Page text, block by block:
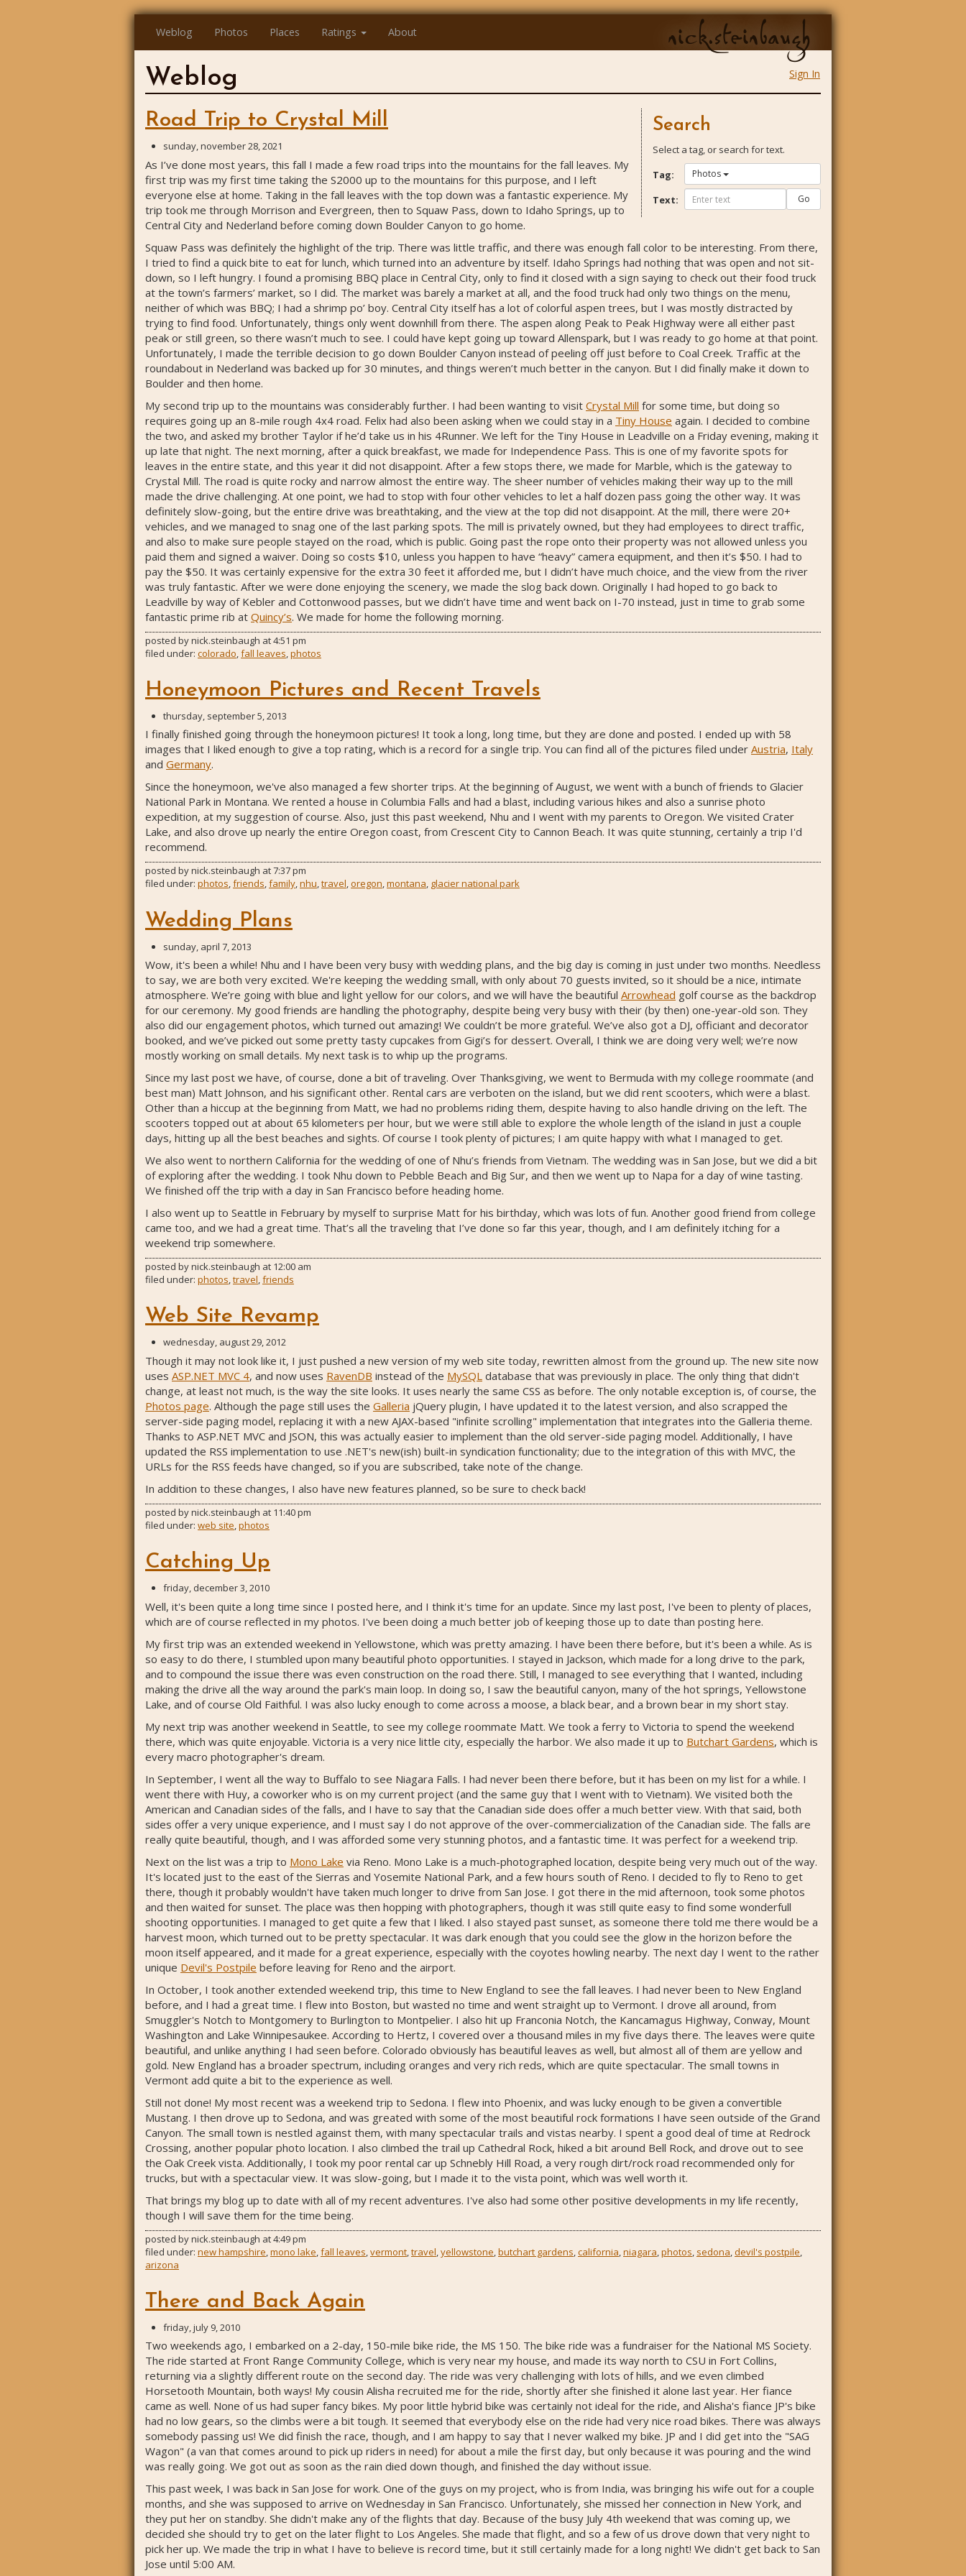
nick.steinbaugh
Weblog Photos Places Ratings About
Sign In
Weblog
Search
Select a tag, or search for text.
Tag:
Photos
Text: Go
Road Trip to Crystal Mill
sunday, november 28, 2021
As I’ve done most years, this fall I made a few road trips into the mountains for the fall leaves. My
first trip was my first time taking the S2000 up to the mountains for this purpose, and I left
everyone else at home. Taking in the fall leaves with the top down was a fantastic experience. My
trip took me through Morrison and Evergreen, then to Squaw Pass, down to Idaho Springs, up to
Central City and Nederland before coming down Boulder Canyon to go home.
Squaw Pass was definitely the highlight of the trip. There was little traffic, and there was enough fall color to be interesting. From there,
I tried to find a quick bite to eat for lunch, which turned into an adventure by itself. Idaho Springs had nothing that was open and not sit-
down, so I left hungry. I found a promising BBQ place in Central City, only to find it closed with a sign saying to check out their food truck
at the town’s farmers’ market, so I did. The market was barely a market at all, and the food truck had only two things on the menu,
neither of which was BBQ; I had a shrimp po’ boy. Central City itself has a lot of colorful aspen trees, but I was mostly distracted by
trying to find food. Unfortunately, things only went downhill from there. The aspen along Peak to Peak Highway were all either past
peak or still green, so there wasn’t much to see. I could have kept going up toward Allenspark, but I was ready to go home at that point.
Unfortunately, I made the terrible decision to go down Boulder Canyon instead of peeling off just before to Coal Creek. Traffic at the
roundabout in Nederland was backed up for 30 minutes, and things weren’t much better in the canyon. But I did finally make it down to
Boulder and then home.
My second trip up to the mountains was considerably further. I had been wanting to visit Crystal Mill for some time, but doing so
requires going up an 8-mile rough 4x4 road. Felix had also been asking when we could stay in a Tiny House again. I decided to combine
the two, and asked my brother Taylor if he’d take us in his 4Runner. We left for the Tiny House in Leadville on a Friday evening, making it
up late that night. The next morning, after a quick breakfast, we made for Independence Pass. This is one of my favorite spots for
leaves in the entire state, and this year it did not disappoint. After a few stops there, we made for Marble, which is the gateway to
Crystal Mill. The road is quite rocky and narrow almost the entire way. The sheer number of vehicles making their way up to the mill
made the drive challenging. At one point, we had to stop with four other vehicles to let a half dozen pass going the other way. It was
definitely slow-going, but the entire drive was breathtaking, and the view at the top did not disappoint. At the mill, there were 20+
vehicles, and we managed to snag one of the last parking spots. The mill is privately owned, but they had employees to direct traffic,
and also to make sure people stayed on the road, which is public. Going past the rope onto their property was not allowed unless you
paid them and signed a waiver. Doing so costs $10, unless you happen to have “heavy” camera equipment, and then it’s $50. I had to
pay the $50. It was certainly expensive for the extra 30 feet it afforded me, but I didn’t have much choice, and the view from the river
was truly fantastic. After we were done enjoying the scenery, we made the slog back down. Originally I had hoped to go back to
Leadville by way of Kebler and Cottonwood passes, but we didn’t have time and went back on I-70 instead, just in time to grab some
fantastic prime rib at Quincy’s. We made for home the following morning.
posted bynick.steinbaugh at4:51 pm
filed under: colorado fall leaves photos
Honeymoon Pictures and Recent Travels
thursday, september 5, 2013
I finally finished going through the honeymoon pictures! It took a long, long time, but they are done and posted. I ended up with 58
images that I liked enough to give a top rating, which is a record for a single trip. You can find all of the pictures filed under Austria, Italy
and Germany.
Since the honeymoon, we've also managed a few shorter trips. At the beginning of August, we went with a bunch of friends to Glacier
National Park in Montana. We rented a house in Columbia Falls and had a blast, including various hikes and also a sunrise photo
expedition, at my suggestion of course. Also, just this past weekend, Nhu and I went with my parents to Oregon. We visited Crater
Lake, and also drove up nearly the entire Oregon coast, from Crescent City to Cannon Beach. It was quite stunning, certainly a trip I'd
recommend.
posted bynick.steinbaugh at7:37 pm
filed under: photos,friends,family,nhu,travel,oregon,montana, glacier national park
Wedding Plans
sunday, april 7, 2013
Wow, it's been a while! Nhu and I have been very busy with wedding plans, and the big day is coming in just under two months. Needless
to say, we are both very excited. We're keeping the wedding small, with only about 70 guests invited, so it should be a nice, intimate
atmosphere. We’re going with blue and light yellow for our colors, and we will have the beautiful Arrowhead golf course as the backdrop
for our ceremony. My good friends are handling the photography, despite being very busy with their (by then) one-year-old son. They
also did our engagement photos, which turned out amazing! We couldn’t be more grateful. We’ve also got a DJ, officiant and decorator
booked, and we’ve picked out some pretty tasty cupcakes from Gigi’s for dessert. Overall, I think we are doing very well; we’re now
mostly working on small details. My next task is to whip up the programs.
Since my last post we have, of course, done a bit of traveling. Over Thanksgiving, we went to Bermuda with my college roommate (and
best man) Matt Johnson, and his significant other. Rental cars are verboten on the island, but we did rent scooters, which were a blast.
Other than a hiccup at the beginning from Matt, we had no problems riding them, despite having to also handle driving on the left. The
scooters topped out at about 65 kilometers per hour, but we were still able to explore the whole length of the island in just a couple
days, hitting up all the best beaches and sights. Of course I took plenty of pictures; I am quite happy with what I managed to get.
We also went to northern California for the wedding of one of Nhu’s friends from Vietnam. The wedding was in San Jose, but we did a bit
of exploring after the wedding. I took Nhu down to Pebble Beach and Big Sur, and then we went up to Napa for a day of wine tasting.
We finished off the trip with a day in San Francisco before heading home.
I also went up to Seattle in February by myself to surprise Matt for his birthday, which was lots of fun. Another good friend from college
came too, and we had a great time. That’s all the traveling that I’ve done so far this year, though, and I am definitely itching for a
weekend trip somewhere.
posted bynick.steinbaugh at 12:00 am
filed under: photos,travel,friends
Web Site Revamp
wednesday, august 29, 2012
Though it may not look like it, I just pushed a new version of my web site today, rewritten almost from the ground up. The new site now
uses ASP.NET MVC 4, and now uses RavenDB instead of the MySQL database that was previously in place. The only thing that didn't
change, at least not much, is the way the site looks. It uses nearly the same CSS as before. The only notable exception is, of course, the
Photos page. Although the page still uses the Galleria jQuery plugin, I have updated it to the latest version, and also scrapped the
server-side paging model, replacing it with a new AJAX-based "infinite scrolling" implementation that integrates into the Galleria theme.
Thanks to ASP.NET MVC and JSON, this was actually easier to implement than the old server-side paging model. Additionally, I have
updated the RSS implementation to use .NET's new(ish) built-in syndication functionality; due to the integration of this with MVC, the
URLs for the RSS feeds have changed, so if you are subscribed, take note of the change.
In addition to these changes, I also have new features planned, so be sure to check back!
posted bynick.steinbaugh at 11:40 pm
filed under: web site,photos
Catching Up
friday, december 3, 2010
Well, it's been quite a long time since I posted here, and I think it's time for an update. Since my last post, I've been to plenty of places,
which are of course reflected in my photos. I've been doing a much better job of keeping those up to date than posting here.
My first trip was an extended weekend in Yellowstone, which was pretty amazing. I have been there before, but it's been a while. As is
so easy to do there, I stumbled upon many beautiful photo opportunities. I stayed in Jackson, which made for a long drive to the park,
and to compound the issue there was even construction on the road there. Still, I managed to see everything that I wanted, including
making the drive all the way around the park's main loop. In doing so, I saw the beautiful canyon, many of the hot springs, Yellowstone
Lake, and of course Old Faithful. I was also lucky enough to come across a moose, a black bear, and a brown bear in my short stay.
My next trip was another weekend in Seattle, to see my college roommate Matt. We took a ferry to Victoria to spend the weekend
there, which was quite enjoyable. Victoria is a very nice little city, especially the harbor. We also made it up to Butchart Gardens, which is
every macro photographer's dream.
In September, I went all the way to Buffalo to see Niagara Falls. I had never been there before, but it has been on my list for a while. I
went there with Huy, a coworker who is on my current project (and the same guy that I went with to Vietnam). We visited both the
American and Canadian sides of the falls, and I have to say that the Canadian side does offer a much better view. With that said, both
sides offer a very unique experience, and I must say I do not approve of the over-commercialization of the Canadian side. The falls are
really quite beautiful, though, and I was afforded some very stunning photos, and a fantastic time. It was perfect for a weekend trip.
Next on the list was a trip to Mono Lake via Reno. Mono Lake is a much-photographed location, despite being very much out of the way.
It's located just to the east of the Sierras and Yosemite National Park, and a few hours south of Reno. I decided to fly to Reno to get
there, though it probably wouldn't have taken much longer to drive from San Jose. I got there in the mid afternoon, took some photos
and then waited for sunset. The place was then hopping with photographers, though it was still quite easy to find some wonderfull
shooting opportunities. I managed to get quite a few that I liked. I also stayed past sunset, as someone there told me there would be a
harvest moon, which turned out to be pretty spectacular. It was dark enough that you could see the glow in the horizon before the
moon itself appeared, and it made for a great experience, especially with the coyotes howling nearby. The next day I went to the rather
unique Devil's Postpile before leaving for Reno and the airport.
In October, I took another extended weekend trip, this time to New England to see the fall leaves. I had never been to New England
before, and I had a great time. I flew into Boston, but wasted no time and went straight up to Vermont. I drove all around, from
Smuggler's Notch to Montgomery to Burlington to Montpelier. I also hit up Franconia Notch, the Kancamagus Highway, Conway, Mount
Washington and Lake Winnipesaukee. According to Hertz, I covered over a thousand miles in my five days there. The leaves were quite
beautiful, and unlike anything I had seen before. Colorado obviously has beautiful leaves as well, but almost all of them are yellow and
gold. New England has a broader spectrum, including oranges and very rich reds, which are quite spectacular. The small towns in
Vermont add quite a bit to the experience as well.
Still not done! My most recent was a weekend trip to Sedona. I flew into Phoenix, and was lucky enough to be given a convertible
Mustang. I then drove up to Sedona, and was greated with some of the most beautiful rock formations I have seen outside of the Grand
Canyon. The small town is nestled against them, with many spectacular trails and vistas nearby. I spent a good deal of time at Redrock
Crossing, another popular photo location. I also climbed the trail up Cathedral Rock, hiked a bit around Bell Rock, and drove out to see
the Oak Creek vista. Additionally, I took my poor rental car up Schnebly Hill Road, a very rough dirt/rock road recommended only for
trucks, but with a spectacular view. It was slow-going, but I made it to the vista point, which was well worth it.
That brings my blog up to date with all of my recent adventures. I've also had some other positive developments in my life recently,
though I will save them for the time being.
posted bynick.steinbaugh at4:49 pm
filed under: new hampshire mono lake fall leaves vermont travel yellowstone butchart gardens california niagara photos sedona devil's postpile
arizona
There and Back Again
friday, july 9, 2010
Two weekends ago, I embarked on a 2-day, 150-mile bike ride, the MS 150. The bike ride was a fundraiser for the National MS Society.
The ride started at Front Range Community College, which is very near my house, and made its way north to CSU in Fort Collins,
returning via a slightly different route on the second day. The ride was very challenging with lots of hills, and we even climbed
Horsetooth Mountain, both ways! My cousin Alisha recruited me for the ride, shortly after she finished it alone last year. Her fiance
came as well. None of us had super fancy bikes. My poor little hybrid bike was certainly not ideal for the ride, and Alisha's fiance JP's bike
had no low gears, so the climbs were a bit tough. It seemed that everybody else on the ride had very nice road bikes. There was always
somebody passing us! We did finish the race, though, and I am happy to say that I never walked my bike. JP and I did get into the "SAG
Wagon" (a van that comes around to pick up riders in need) for about a mile the first day, but only because it was pouring and the wind
was really going. We got out as soon as the rain died down though, and finished the day without issue.
This past week, I was back in San Jose for work. One of the guys on my project, who is from India, was bringing his wife out for a couple
months, and she was supposed to arrive on Wednesday in San Francisco. Unfortunately, she missed her connection in New York, and
they put her on standby. She didn't make any of the flights that day. Because of the busy July 4th weekend that was coming up, we
decided she should try to get on the later flight to Los Angeles. She made that flight, and so a few of us drove down that very night to
pick her up. We made the trip in what I have to believe is record time, but it still certainly made for a long night! We didn't get back to San
Jose until 5:00 AM.